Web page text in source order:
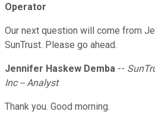
Operator
Our next question will come from
SunTrust. Please go ahead.
Jennifer Haskew Demba --
Inc -- Analyst
Thank you. Good morning.